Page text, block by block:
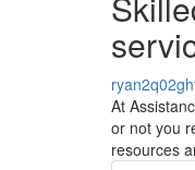
At
or not you
resources